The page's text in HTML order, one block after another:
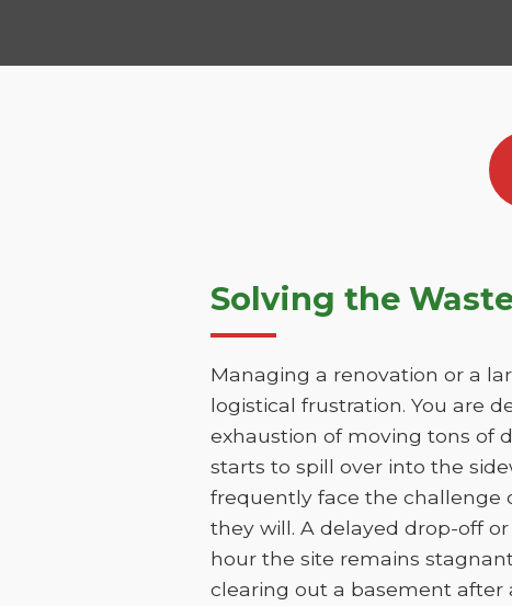
Solving the
Managing a renovation or a
logistical frustration. You are
exhaustion of moving tons of
starts to spill over into the
frequently face the challenge
they will. A delayed drop-off
hour the site remains
clearing out a basement